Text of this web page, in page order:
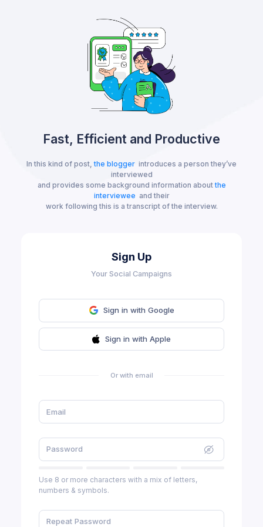
Fast, Efficient and Productive
In this kind of post,the blogger introduces a person they’ve
interviewed
and provides some background information aboutthe
interviewee and their
work following this is a transcript of the interview.
Sign Up
Your Social Campaigns
Sign in with Google
Sign in with Apple
Or with email
Use 8 or more characters with a mix of letters,
numbers & symbols.